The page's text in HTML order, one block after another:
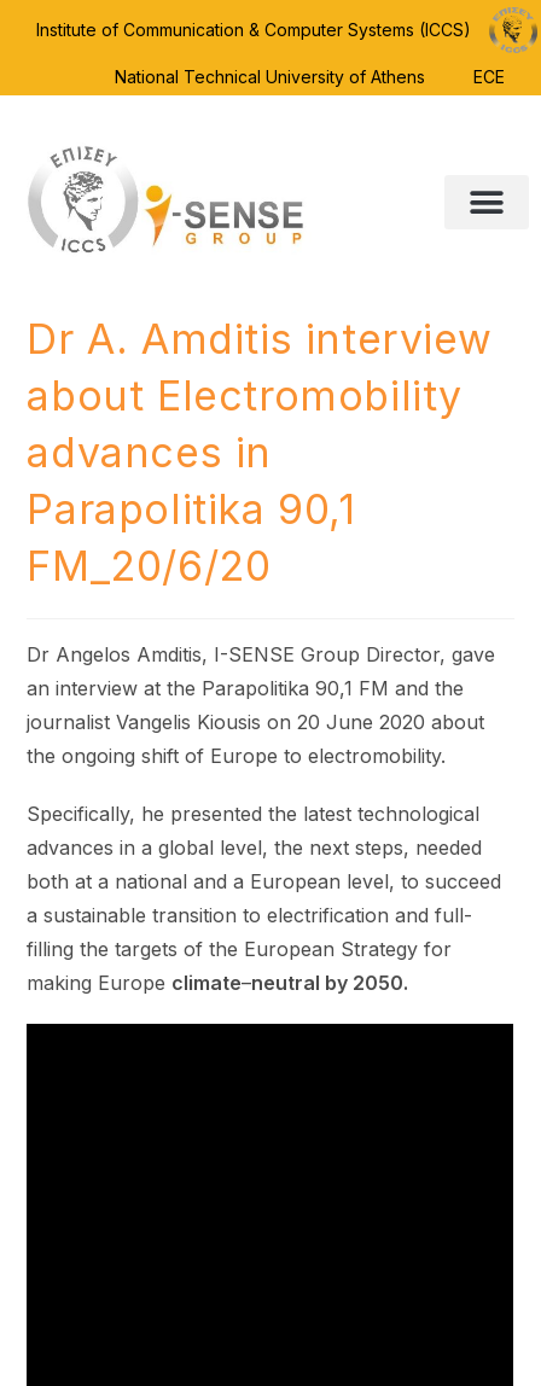
Institute of Communication & Computer Systems (ICCS)
National Technical University of Athens ECE
Dr A. Amditis interview
about Electromobility
advances in
Parapolitika 90,1
FM_20/6/20
Dr Angelos Amditis, I-SENSE Group Director, gave
an interview at the Parapolitika 90,1 FM and the
journalist Vangelis Kiousis on 20 June 2020 about
the ongoing shift of Europe to electromobility.
Specifically, he presented the latest technological
advances in a global level, the next steps, needed
both at a national and a European level, to succeed
a sustainable transition to electrification and full-
filling the targets of the European Strategy for
making Europe climate–neutral by 2050.